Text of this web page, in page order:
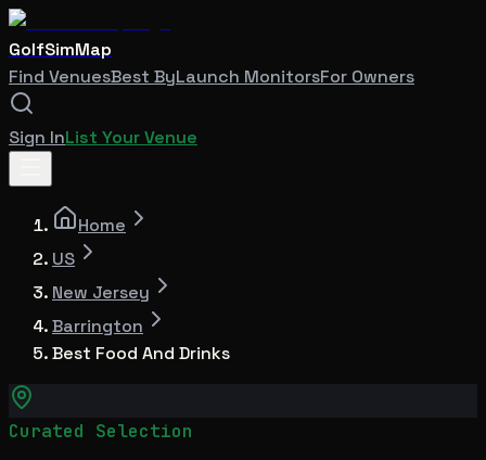
GolfSimMap
Find VenuesBest ByLaunch MonitorsFor Owners
Sign InList Your Venue
Home
US
New Jersey
Barrington
Best Food And Drinks
Curated Selection